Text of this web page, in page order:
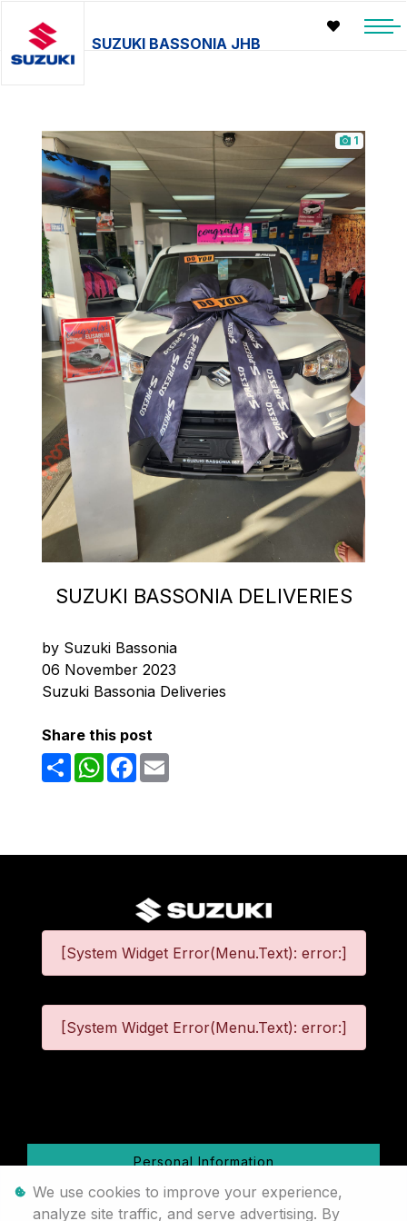
SUZUKI BASSONIA JHB
1
SUZUKI BASSONIA DELIVERIES
by Suzuki Bassonia
06 November 2023
Suzuki Bassonia Deliveries
Share this post
ShareWhatsAppFacebook
[System Widget Error(Menu.Text): error:]
[System Widget Error(Menu.Text): error:]
Personal Information
Terms & Conditions
We use cookies to improve your experience,
analyze site traffic, and serve advertising. By